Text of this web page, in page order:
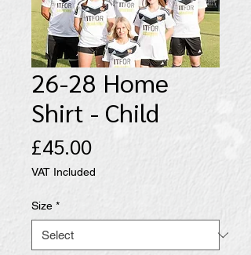
26-28 Home
Shirt - Child
£45.00Price
VAT Included
Size *